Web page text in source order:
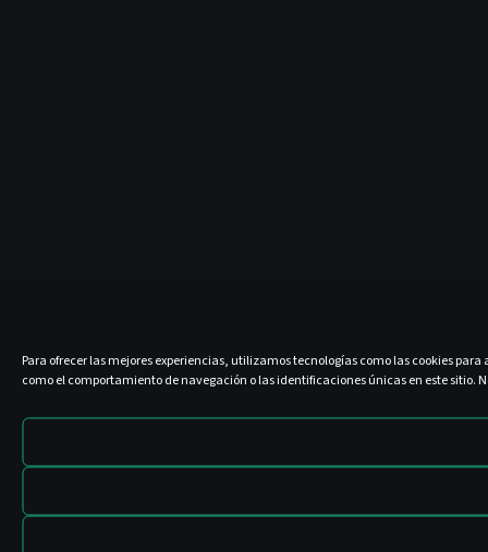
Para ofrecer las mejores experiencias, utilizamos tecnologías como las cookies
como el comportamiento de navegación o las identificaciones únicas en este